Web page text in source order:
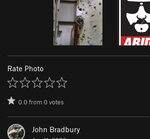
Rate Photo
0.0from0votes
John Bradbury